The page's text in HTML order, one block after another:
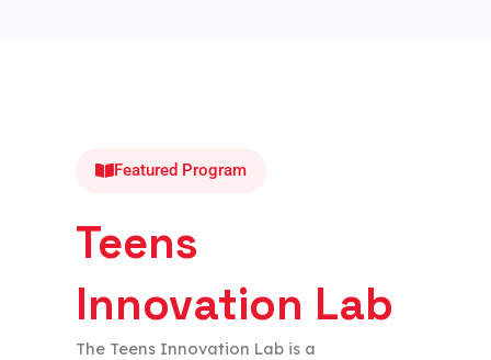
Featured Program
Teens
Innovation Lab
The Teens Innovation Lab is a